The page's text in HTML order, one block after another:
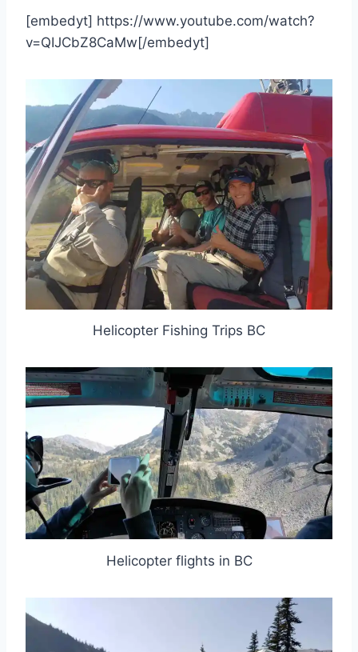
[embedyt] https://www.youtube.com/watch?
v=QIJCbZ8CaMw[/embedyt]
Helicopter Fishing Trips BC
Helicopter flights in BC